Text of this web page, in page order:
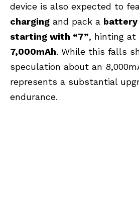
device is also expected to
charging and pack a
starting with “7”, hinting at
7,000mAh. While this falls
speculation about an
represents a substantial
endurance.